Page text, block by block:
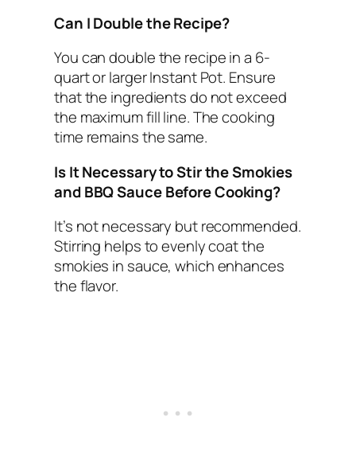
Can I Double the Recipe?
You can double the recipe in a 6-
quart or larger Instant Pot. Ensure
that the ingredients do not exceed
the maximum fill line. The cooking
time remains the same.
Is It Necessary to Stir the Smokies
and BBQ Sauce Before Cooking?
It’s not necessary but recommended.
Stirring helps to evenly coat the
smokies in sauce, which enhances
the flavor.